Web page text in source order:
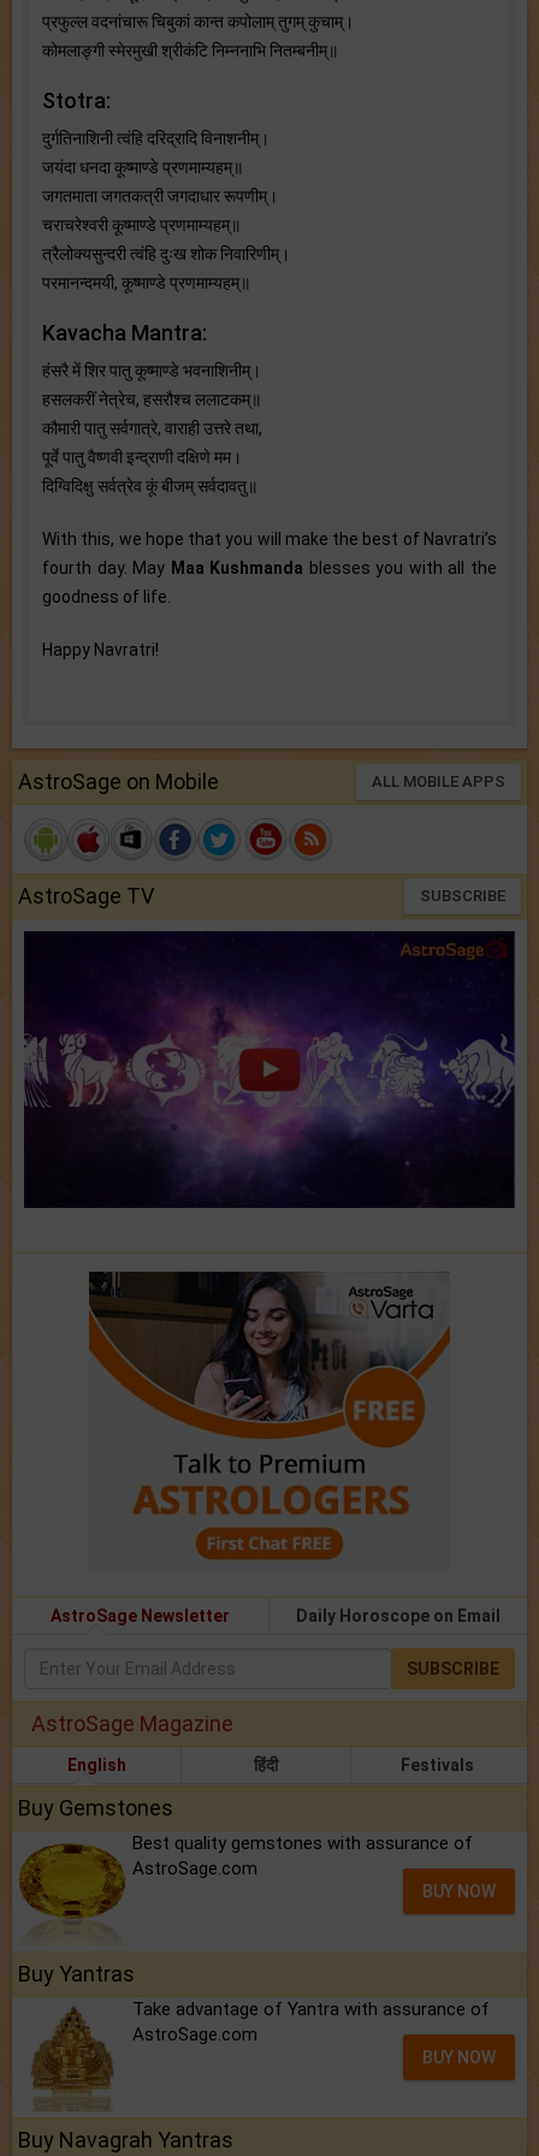
प्रफुल्ल वदनांचारू चिबुकां कान्त कपोलाम् तुगम् कुचाम्।
कोमलाङ्गी स्मेरमुखी श्रीकंटि निम्ननाभि नितम्बनीम्॥
Stotra:
दुर्गतिनाशिनी त्वंहि दरिद्रादि विनाशनीम्।
जयंदा धनदा कूष्माण्डे प्रणमाम्यहम्॥
जगतमाता जगतकत्री जगदाधार रूपणीम्।
चराचरेश्वरी कूष्माण्डे प्रणमाम्यहम्॥
त्रैलोक्यसुन्दरी त्वंहि दुःख शोक निवारिणीम्।
परमानन्दमयी, कूष्माण्डे प्रणमाम्यहम्॥
Kavacha Mantra:
हंसरै में शिर पातु कूष्माण्डे भवनाशिनीम्।
हसलकरीं नेत्रेच, हसरौश्च ललाटकम्॥
कौमारी पातु सर्वगात्रे, वाराही उत्तरे तथा,
पूर्वे पातु वैष्णवी इन्द्राणी दक्षिणे मम।
दिग्विदिक्षु सर्वत्रेव कूं बीजम् सर्वदावतु॥
With this, we hope that you will make the best of Navratri’s
fourth day. May Maa Kushmanda blesses you with all the
goodness of life.
Happy Navratri!
AstroSage on Mobile ALL MOBILE APPS
AstroSage TV SUBSCRIBE
AstroSage Newsletter Daily Horoscope on Email
SUBSCRIBE
AstroSage Magazine
English हिंदी Festivals
Buy Gemstones
Best quality gemstones with assurance of
AstroSage.com
BUY NOW
Buy Yantras
Take advantage of Yantra with assurance of
AstroSage.com
BUY NOW
Buy Navagrah Yantras